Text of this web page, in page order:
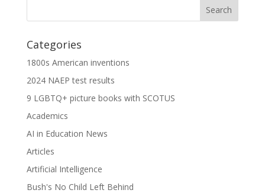
Categories
1800s American inventions
2024 NAEP test results
9 LGBTQ+ picture books with SCOTUS
Academics
AI in Education News
Articles
Artificial Intelligence
Bush's No Child Left Behind